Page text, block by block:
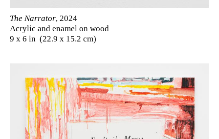
The Narrator, 2024
Acrylic and enamel on wood
9 x 6 in (22.9 x 15.2 cm)